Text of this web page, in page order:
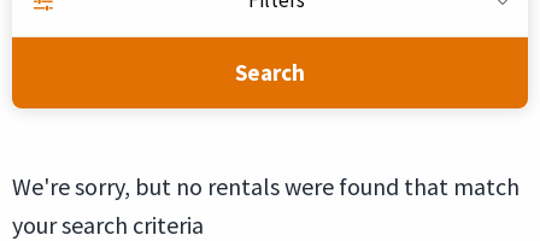
Search
We're sorry, but no rentals were found that match
your search criteria